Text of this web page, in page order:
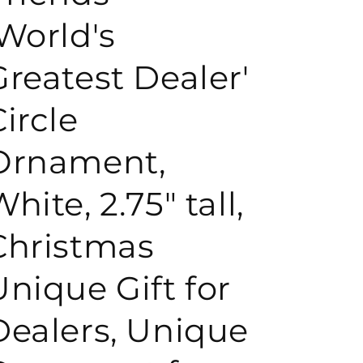
Dealer'
2.75" tall,
Gift for
Unique